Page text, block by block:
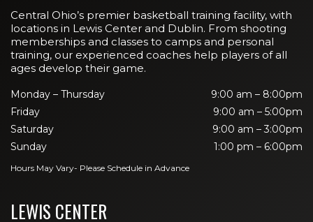
Central Ohio’s premier basketball training facility, with
locations in Lewis Center and Dublin. From shooting
memberships and classes to camps and personal
training, our experienced coaches help players of all
ages develop their game.
Monday – Thursday
9:00 am – 8:00pm
Friday
9:00 am – 5:00pm
Saturday
9:00 am – 3:00pm
Sunday
1:00 pm – 6:00pm
Hours May Vary- Please Schedule in Advance
LEWIS CENTER